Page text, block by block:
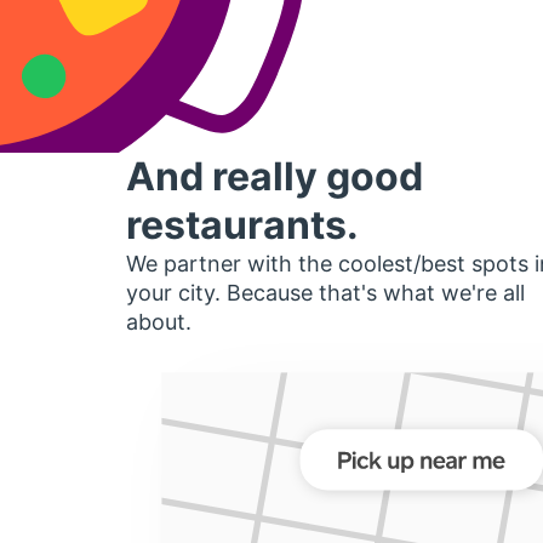
And really good
restaurants.
We partner with the coolest/best spots
your city. Because that's what we're all
about.